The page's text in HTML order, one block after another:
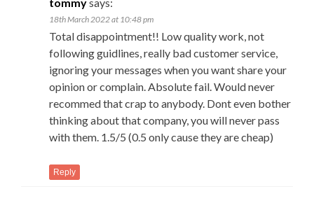
18th March 2022 at 10:48 pm
Total disappointment!! Low quality work, not
following guidlines, really bad customer service,
ignoring your messages when you want share your
opinion or complain. Absolute fail. Would never
recommed that crap to anybody. Dont even bother
thinking about that company, you will never pass
with them. 1.5/5 (0.5 only cause they are cheap)
Reply